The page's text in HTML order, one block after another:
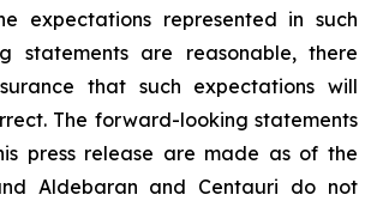
expectations represented in such
statements are reasonable, there
that such expectations will
The forward-looking statements
press release are made as of the
Aldebaran and Centauri do not